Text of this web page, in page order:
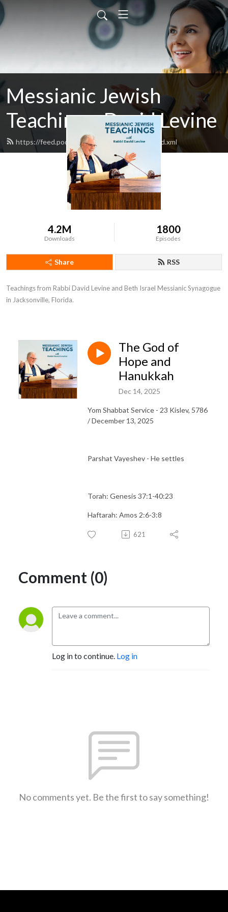
Messianic Jewish
Teachings: David Levine
https://feed.podbean.com/bethisraelnow/feed.xml
4.2M
Downloads
1800
Episodes
Share RSS
Teachings from Rabbi David Levine and Beth Israel Messianic Synagogue
in Jacksonville, Florida.
The God of
Hope and
Hanukkah
Dec 14, 2025
Yom Shabbat Service - 23 Kislev, 5786
/ December 13, 2025
Parshat Vayeshev - He settles
Torah: Genesis 37:1-40:23
Haftarah: Amos 2:6-3:8
621
Comment (0)
Log in to continue. Log in
No comments yet. Be the first to say something!